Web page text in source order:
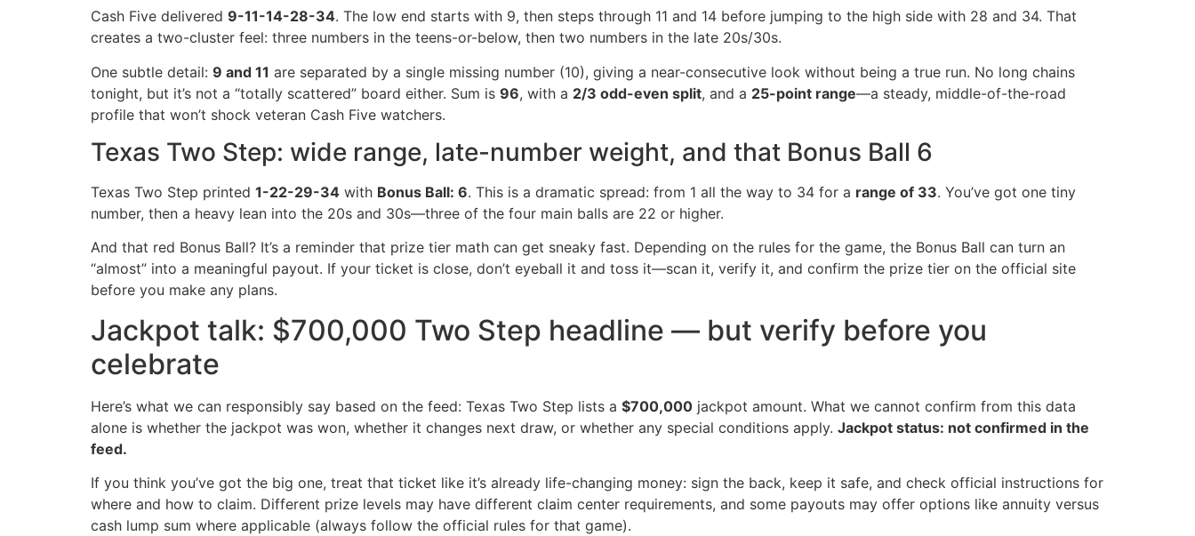
Cash Five delivered 9-11-14-28-34. The low end starts with 9, then steps through 11 and 14 before jumping to the high side with 28 and 34. That
creates a two-cluster feel: three numbers in the teens-or-below, then two numbers in the late 20s/30s.
One subtle detail: 9 and 11 are separated by a single missing number (10), giving a near-consecutive look without being a true run. No long chains
tonight, but it’s not a “totally scattered” board either. Sum is 96, with a 2/3 odd-even split, and a 25-point range—a steady, middle-of-the-road
profile that won’t shock veteran Cash Five watchers.
Texas Two Step: wide range, late-number weight, and that Bonus Ball 6
Texas Two Step printed 1-22-29-34 with Bonus Ball: 6. This is a dramatic spread: from 1 all the way to 34 for a range of 33. You’ve got one tiny
number, then a heavy lean into the 20s and 30s—three of the four main balls are 22 or higher.
And that red Bonus Ball? It’s a reminder that prize tier math can get sneaky fast. Depending on the rules for the game, the Bonus Ball can turn an
“almost” into a meaningful payout. If your ticket is close, don’t eyeball it and toss it—scan it, verify it, and confirm the prize tier on the official site
before you make any plans.
Jackpot talk: $700,000 Two Step headline — but verify before you
celebrate
Here’s what we can responsibly say based on the feed: Texas Two Step lists a $700,000 jackpot amount. What we cannot confirm from this data
alone is whether the jackpot was won, whether it changes next draw, or whether any special conditions apply. Jackpot status: not confirmed in the
feed.
If you think you’ve got the big one, treat that ticket like it’s already life-changing money: sign the back, keep it safe, and check official instructions for
where and how to claim. Different prize levels may have different claim center requirements, and some payouts may offer options like annuity versus
cash lump sum where applicable (always follow the official rules for that game).